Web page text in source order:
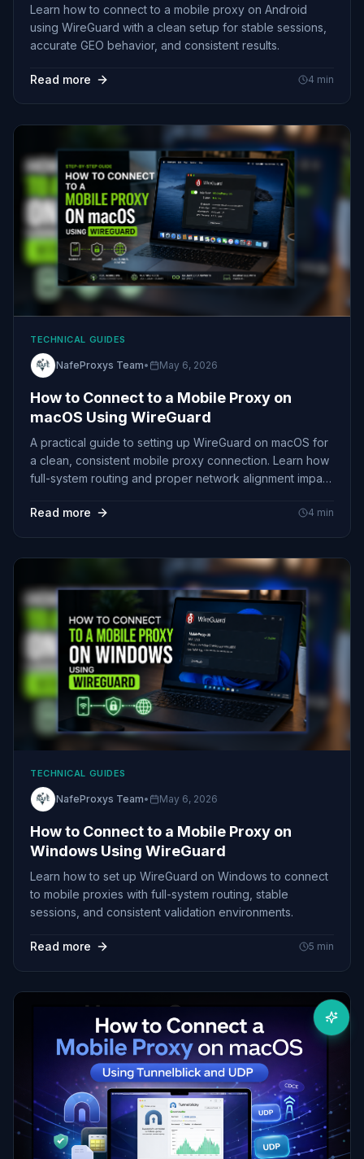
Learn how to connect to a mobile proxy on Android
using WireGuard with a clean setup for stable sessions,
accurate GEO behavior, and consistent results.
Read more 4 min
TECHNICAL GUIDES
NafeProxys Team• May 6, 2026
How to Connect to a Mobile Proxy on
macOS Using WireGuard
A practical guide to setting up WireGuard on macOS for
a clean, consistent mobile proxy connection. Learn how
full-system routing and proper network alignment impact
beyond just changing your IP.
Read more 4 min
TECHNICAL GUIDES
NafeProxys Team• May 6, 2026
How to Connect to a Mobile Proxy on
Windows Using WireGuard
Learn how to set up WireGuard on Windows to connect
to mobile proxies with full-system routing, stable
sessions, and consistent validation environments.
Read more 5 min